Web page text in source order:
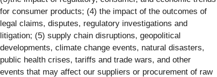
for consumer products; (4) the impact of the outcomes of
legal claims, disputes, regulatory investigations and
litigation; (5) supply chain disruptions, geopolitical
developments, climate change events, natural disasters,
public health crises, tariffs and trade wars, and other
events that may affect our suppliers or procurement of raw